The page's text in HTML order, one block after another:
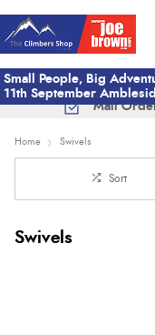
Small People, Big
11th September
Mail
Home Swivels
Sort
Swivels